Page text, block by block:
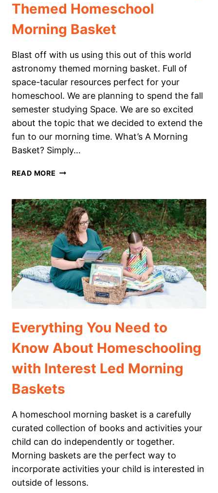
Themed Homeschool
Morning Basket
Blast off with us using this out of this world
astronomy themed morning basket. Full of
space-tacular resources perfect for your
homeschool. We are planning to spend the fall
semester studying Space. We are so excited
about the topic that we decided to extend the
fun to our morning time. What’s A Morning
Basket? Simply…
READ MORE OUT
WORLD
ASTRONOMY
THEMED
HOMESCHOOL
MORNING
BASKET
Everything You Need to
Know About Homeschooling
with Interest Led Morning
Baskets
A homeschool morning basket is a carefully
curated collection of books and activities your
child can do independently or together.
Morning baskets are the perfect way to
incorporate activities your child is interested in
outside of lessons.